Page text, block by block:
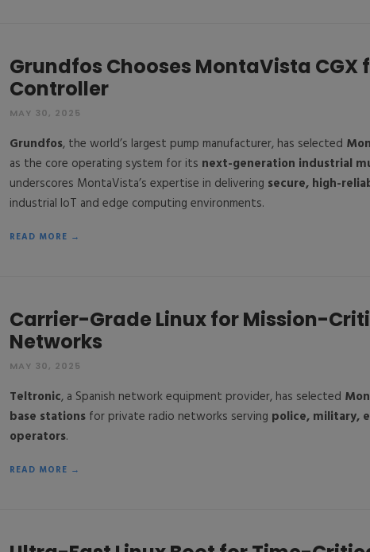
Grundfos Chooses MontaVista
Controller
MAY 30, 2025
Grundfos, the world’s largest pump manufacturer, has selected
as the core operating system for its next-generation industrial
underscores MontaVista’s expertise in delivering secure, high-
industrial IoT and edge computing environments.
READ MORE →
Carrier-Grade Linux for Mission-
Networks
MAY 30, 2025
Teltronic, a Spanish network equipment provider, has selected
base stations for private radio networks serving police, military,
operators.
READ MORE →